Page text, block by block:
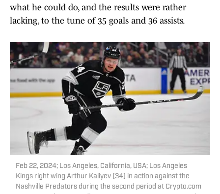
what he could do, and the results were rather
lacking, to the tune of 35 goals and 36 assists.
Feb 22, 2024; Los Angeles, California, USA; Los Angeles
Kings right wing Arthur Kaliyev (34) in action against the
Nashville Predators during the second period at Crypto.com